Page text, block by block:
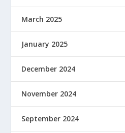
March 2025
January 2025
December 2024
November 2024
September 2024